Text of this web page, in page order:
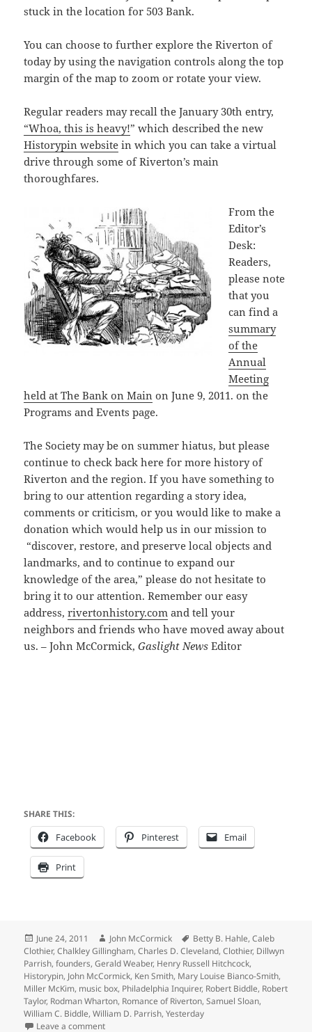
stuck in the location for 503 Bank.
You can choose to further explore the Riverton of
today by using the navigation controls along the top
margin of the map to zoom or rotate your view.
Regular readers may recall the January 30th entry,
“Whoa, this is heavy!” which described the new
Historypin website in which you can take a virtual
drive through some of Riverton’s main
thoroughfares.
From the
Editor’s
Desk:
Readers,
please note
that you
can find a
summary
of the
Annual
Meeting
held at The Bank on Main on June 9, 2011. on the
Programs and Events page.
The Society may be on summer hiatus, but please
continue to check back here for more history of
Riverton and the region. If you have something to
bring to our attention regarding a story idea,
comments or criticism, or you would like to make a
donation which would help us in our mission to
“discover, restore, and preserve local objects and
landmarks, and to continue to expand our
knowledge of the area,” please do not hesitate to
bring it to our attention. Remember our easy
address,rivertonhistory.com and tell your
neighbors and friends who have moved away about
us. – John McCormick,Gaslight News Editor
SHARE THIS:
Facebook Pinterest Email
Print
Posted
on
June 24, 2011 Author
John McCormick Tags
Betty B. Hahle,Caleb
Clothier,Chalkley Gillingham,Charles D. Cleveland,Clothier, Dillwyn
Parrish,founders,Gerald Weaber, Henry Russell Hitchcock,
Historypin, John McCormick, Ken Smith, Mary Louise Bianco-Smith,
Miller McKim, music box, Philadelphia Inquirer, Robert Biddle, Robert
Taylor, Rodman Wharton, Romance of Riverton,Samuel Sloan,
William C. Biddle,William D. Parrish,Yesterday
Leave a commenton Clothier Clan Returns to Founder’s Bank Avenue